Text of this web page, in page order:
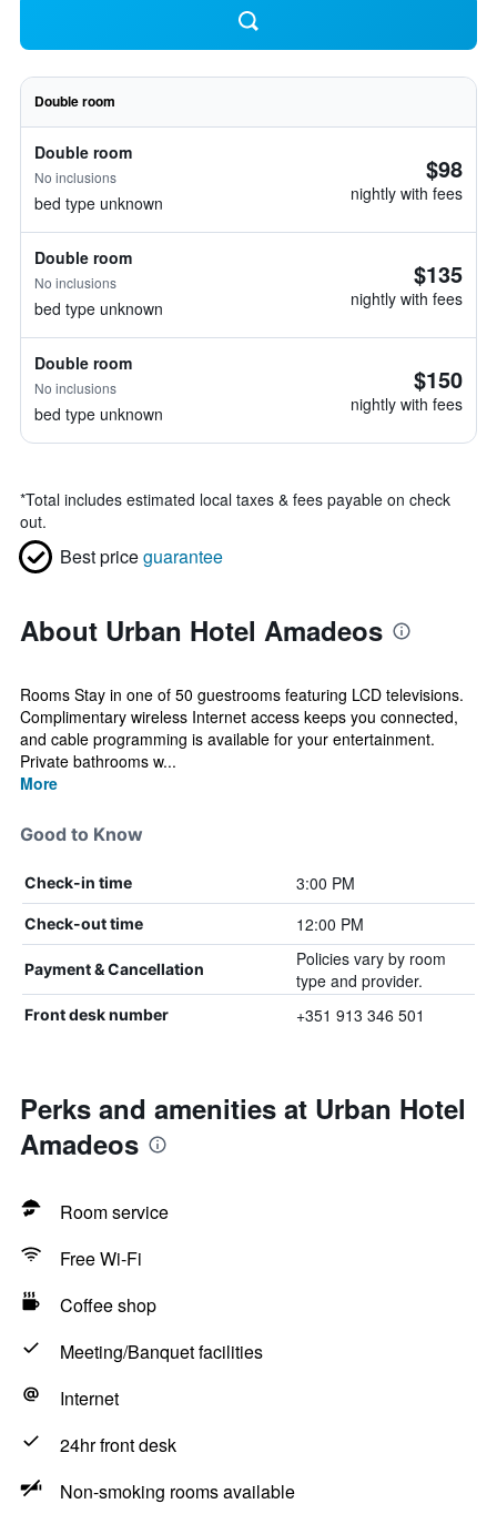
Double room
Double room
No inclusions
bed type unknown
$98
nightly with fees
Double room
No inclusions
bed type unknown
$135
nightly with fees
Double room
No inclusions
bed type unknown
$150
nightly with fees
*Total includes estimated local taxes & fees payable on check
out.
Best priceguarantee
About Urban Hotel Amadeos
Rooms Stay in one of 50 guestrooms featuring LCD televisions.
Complimentary wireless Internet access keeps you connected,
and cable programming is available for your entertainment.
Private bathrooms w...
More
Good to Know
Check-in time 3:00 PM
Check-out time 12:00 PM
Payment & Cancellation
Policies vary by room
type and provider.
Front desk number +351 913 346 501
Perks and amenities at Urban Hotel
Amadeos
Room service
Free Wi-Fi
Coffee shop
Meeting/Banquet facilities
Internet
24hr front desk
Non-smoking rooms available